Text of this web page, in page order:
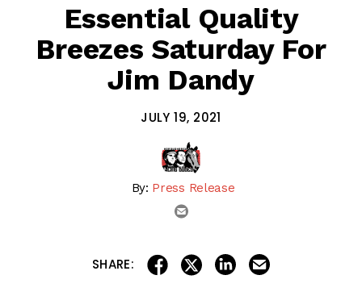
Essential Quality
Breezes Saturday For
Jim Dandy
JULY 19, 2021
By: Press Release
email
SHARE: share on facebook
share on twitter
share on linkedin